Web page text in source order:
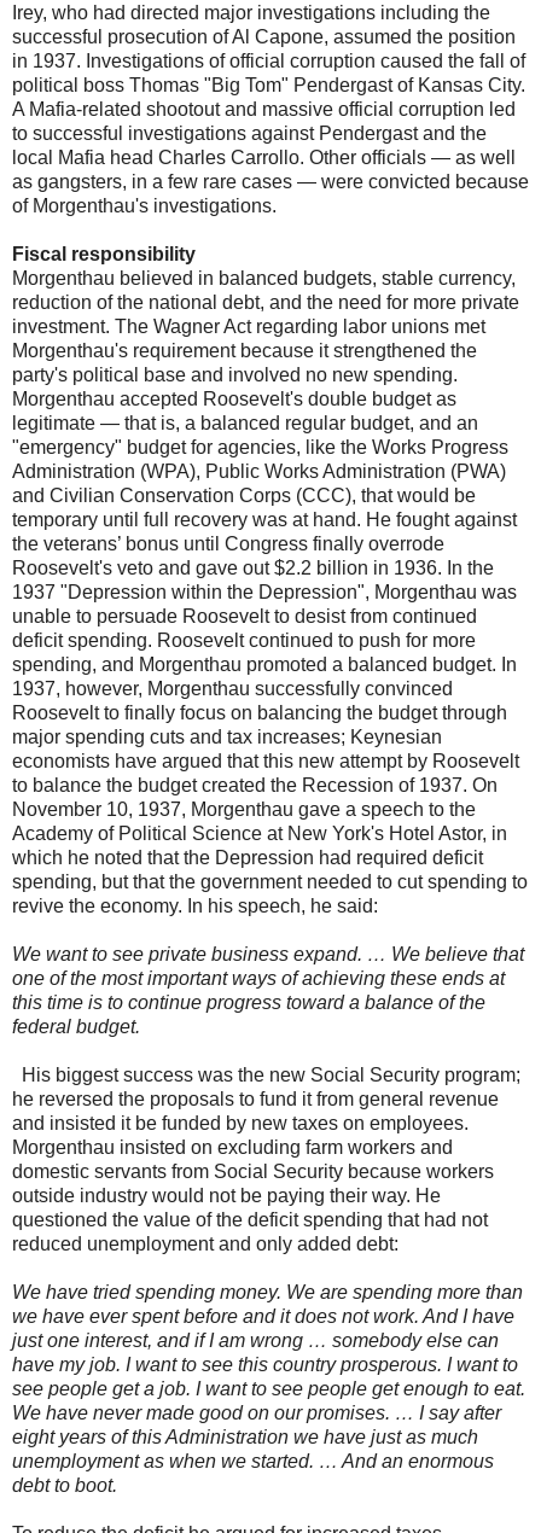
Irey, who had directed major investigations including the
successful prosecution of Al Capone, assumed the position
in 1937. Investigations of official corruption caused the fall of
political boss Thomas "Big Tom" Pendergast of Kansas City.
A Mafia-related shootout and massive official corruption led
to successful investigations against Pendergast and the
local Mafia head Charles Carrollo. Other officials — as well
as gangsters, in a few rare cases — were convicted because
of Morgenthau's investigations.
Fiscal responsibility
Morgenthau believed in balanced budgets, stable currency,
reduction of the national debt, and the need for more private
investment. The Wagner Act regarding labor unions met
Morgenthau's requirement because it strengthened the
party's political base and involved no new spending.
Morgenthau accepted Roosevelt's double budget as
legitimate — that is, a balanced regular budget, and an
"emergency" budget for agencies, like the Works Progress
Administration (WPA), Public Works Administration (PWA)
and Civilian Conservation Corps (CCC), that would be
temporary until full recovery was at hand. He fought against
the veterans’ bonus until Congress finally overrode
Roosevelt's veto and gave out $2.2 billion in 1936. In the
1937 "Depression within the Depression", Morgenthau was
unable to persuade Roosevelt to desist from continued
deficit spending. Roosevelt continued to push for more
spending, and Morgenthau promoted a balanced budget. In
1937, however, Morgenthau successfully convinced
Roosevelt to finally focus on balancing the budget through
major spending cuts and tax increases; Keynesian
economists have argued that this new attempt by Roosevelt
to balance the budget created the Recession of 1937. On
November 10, 1937, Morgenthau gave a speech to the
Academy of Political Science at New York's Hotel Astor, in
which he noted that the Depression had required deficit
spending, but that the government needed to cut spending to
revive the economy. In his speech, he said:
We want to see private business expand. … We believe that
one of the most important ways of achieving these ends at
this time is to continue progress toward a balance of the
federal budget.
His biggest success was the new Social Security program;
he reversed the proposals to fund it from general revenue
and insisted it be funded by new taxes on employees.
Morgenthau insisted on excluding farm workers and
domestic servants from Social Security because workers
outside industry would not be paying their way. He
questioned the value of the deficit spending that had not
reduced unemployment and only added debt:
We have tried spending money. We are spending more than
we have ever spent before and it does not work. And I have
just one interest, and if I am wrong … somebody else can
have my job. I want to see this country prosperous. I want to
see people get a job. I want to see people get enough to eat.
We have never made good on our promises. … I say after
eight years of this Administration we have just as much
unemployment as when we started. … And an enormous
debt to boot.